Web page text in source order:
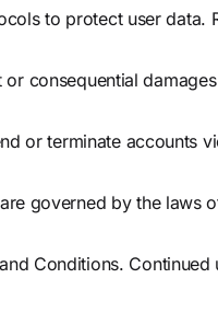
to protect user data.
consequential
or terminate accounts
governed by the laws
Conditions.